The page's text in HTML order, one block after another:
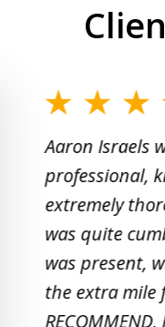
slide
Aaron Israels
professional,
extremely
was quite
was present,
the extra mile